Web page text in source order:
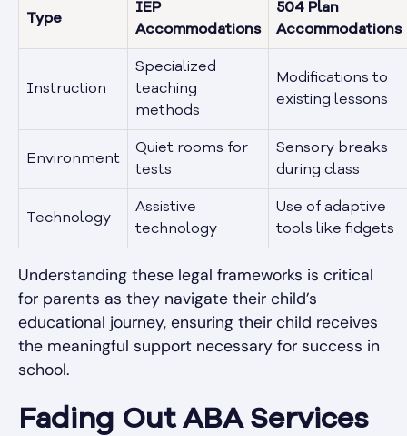
Type
IEP
Accommodations
504 Plan
Accommodations
Instruction
Specialized
teaching
methods
Modifications to
existing lessons
Environment
Quiet rooms for
tests
Sensory breaks
during class
Technology
Assistive
technology
Use of adaptive
tools like fidgets
Understanding these legal frameworks is critical
for parents as they navigate their child’s
educational journey, ensuring their child receives
the meaningful support necessary for success in
school.
Fading Out ABA Services